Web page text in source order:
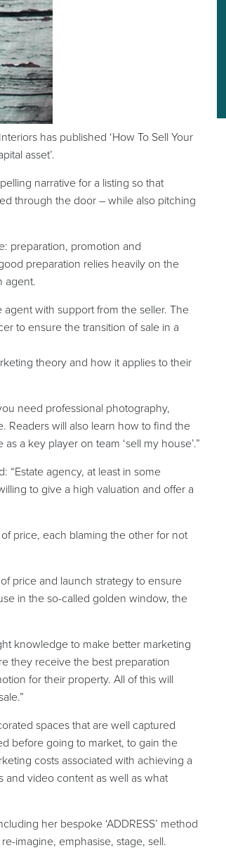
has published ‘How To Sell Your
asset’.
narrative for a listing so that
through the door – while also pitching
preparation, promotion and
preparation relies heavily on the
agent.
with support from the seller. The
to ensure the transition of sale in a
theory and how it applies to their
need professional photography,
Readers will also learn how to find the
a key player on team ‘sell my house’.”
“Estate agency, at least in some
to give a high valuation and offer a
price, each blaming the other for not
price and launch strategy to ensure
in the so-called golden window, the
knowledge to make better marketing
they receive the best preparation
for their property. All of this will
spaces that are well captured
before going to market, to gain the
costs associated with achieving a
and video content as well as what
her bespoke ‘ADDRESS’ method
imagine, emphasise, stage, sell.